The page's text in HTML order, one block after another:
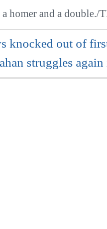
a homer and a double./
knocked out of
struggles again